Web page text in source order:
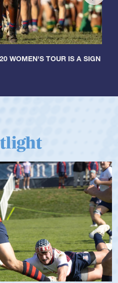
WOMEN'S TOUR IS A SIGN